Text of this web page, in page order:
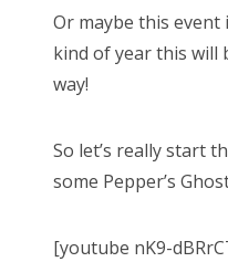
Or maybe this
kind of year this will
way!
So let’s really start
some Pepper’s
[youtube nK9-